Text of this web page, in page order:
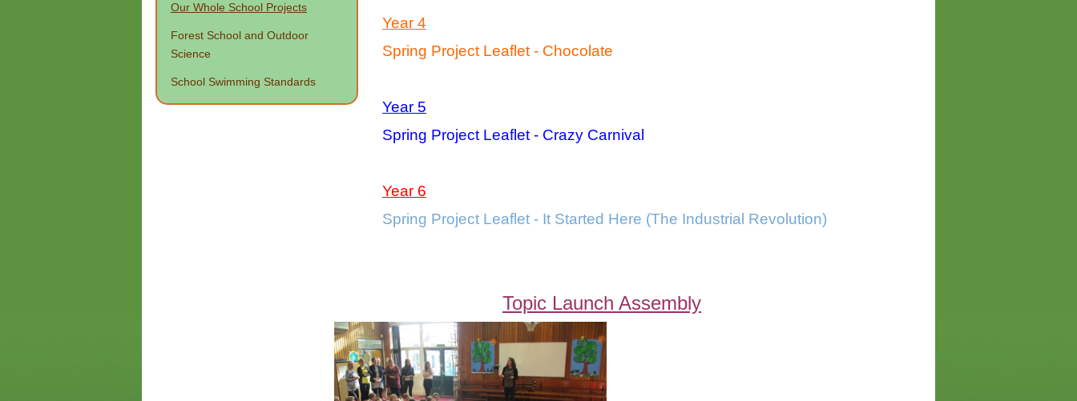
Our Whole School Projects
Forest School and Outdoor
Science
School Swimming Standards
Year 4
Spring Project Leaflet - Chocolate
Year 5
Spring Project Leaflet - Crazy Carnival
Year 6
Spring Project Leaflet - It Started Here (The Industrial Revolution)
Topic Launch Assembly